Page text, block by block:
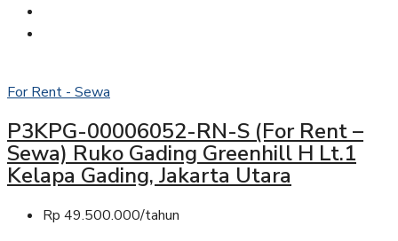
For Rent - Sewa
P3KPG-00006052-RN-S (For Rent –
Sewa) Ruko Gading Greenhill H Lt.1
Kelapa Gading, Jakarta Utara
Rp 49.500.000/tahun